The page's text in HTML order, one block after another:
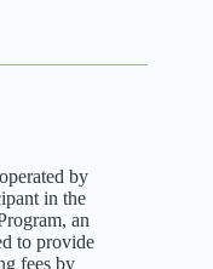
by
in the
an
to provide
fees by